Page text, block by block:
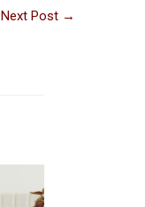
Next Post →